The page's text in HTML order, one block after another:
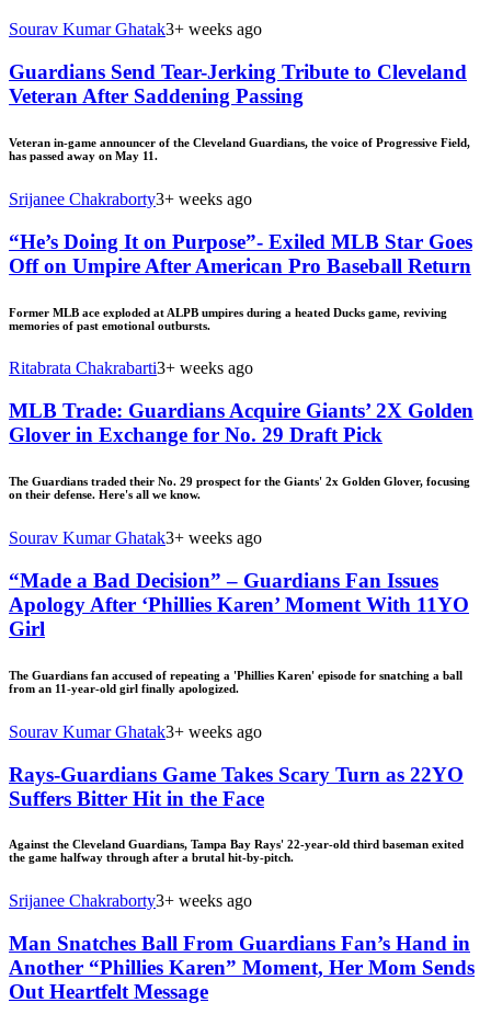
Sourav Kumar Ghatak3+ weeks ago
Guardians Send Tear-Jerking Tribute to Cleveland
Veteran After Saddening Passing
Veteran in-game announcer of the Cleveland Guardians, the voice of Progressive Field,
has passed away on May 11.
Srijanee Chakraborty3+ weeks ago
“He’s Doing It on Purpose”- Exiled MLB Star Goes
Off on Umpire After American Pro Baseball Return
Former MLB ace exploded at ALPB umpires during a heated Ducks game, reviving
memories of past emotional outbursts.
Ritabrata Chakrabarti3+ weeks ago
MLB Trade: Guardians Acquire Giants’ 2X Golden
Glover in Exchange for No. 29 Draft Pick
The Guardians traded their No. 29 prospect for the Giants' 2x Golden Glover, focusing
on their defense. Here's all we know.
Sourav Kumar Ghatak3+ weeks ago
“Made a Bad Decision” – Guardians Fan Issues
Apology After ‘Phillies Karen’ Moment With 11YO
Girl
The Guardians fan accused of repeating a 'Phillies Karen' episode for snatching a ball
from an 11-year-old girl finally apologized.
Sourav Kumar Ghatak3+ weeks ago
Rays-Guardians Game Takes Scary Turn as 22YO
Suffers Bitter Hit in the Face
Against the Cleveland Guardians, Tampa Bay Rays' 22-year-old third baseman exited
the game halfway through after a brutal hit-by-pitch.
Srijanee Chakraborty3+ weeks ago
Man Snatches Ball From Guardians Fan’s Hand in
Another “Phillies Karen” Moment, Her Mom Sends
Out Heartfelt Message